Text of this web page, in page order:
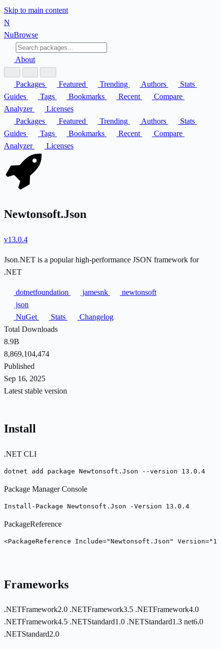
Skip to main content
N
NuBrowse
About
Packages Featured Trending Authors
Stats
Guides
Tags Bookmarks Recent
Compare
Analyzer
Licenses
Packages
Featured Trending Authors
Stats
Guides
Tags Bookmarks Recent
Compare
Analyzer
Licenses
Newtonsoft.Json
v13.0.4
Json.NET is a popular high-performance JSON framework for
.NET
dotnetfoundation jamesnk
newtonsoft
json
NuGet
Stats
Changelog
Total Downloads
8.9B
8,869,104,474
Published
Sep 16, 2025
Latest stable version
Install
.NET CLI
dotnet add package Newtonsoft.Json --version 13.0.4
Package Manager Console
Install-Package Newtonsoft.Json -Version 13.0.4
PackageReference
<PackageReference Include="Newtonsoft.Json"
Frameworks
.NETFramework2.0 .NETFramework3.5 .NETFramework4.0
.NETFramework4.5 .NETStandard1.0 .NETStandard1.3 net6.0
.NETStandard2.0